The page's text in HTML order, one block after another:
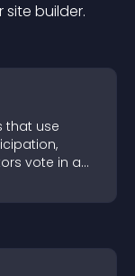
builder.
that use
vote in a